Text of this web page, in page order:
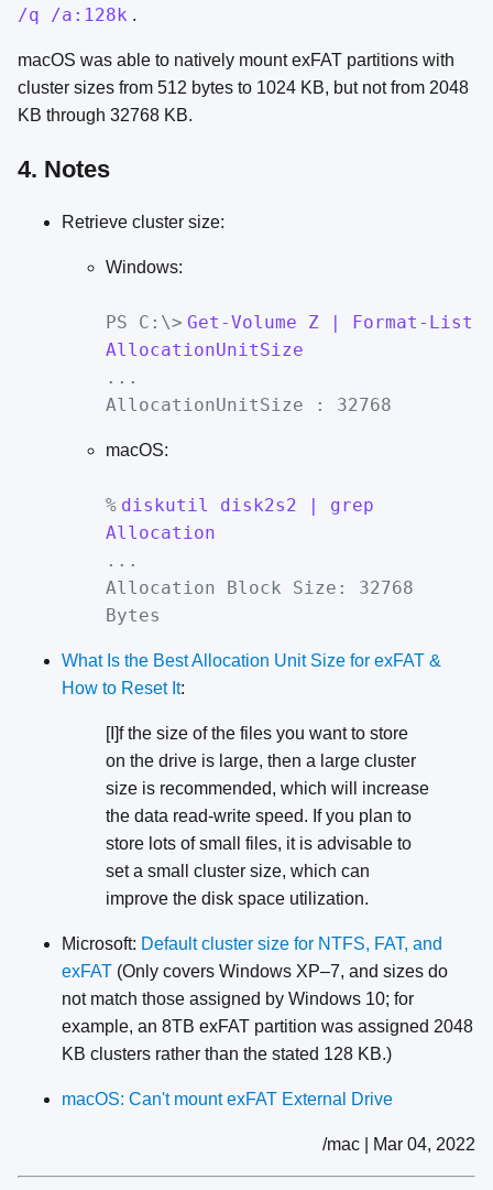
/q /a:128k .
macOS was able to natively mount exFAT partitions with
cluster sizes from 512 bytes to 1024 KB, but not from 2048
KB through 32768 KB.
4. Notes
Retrieve cluster size:
Windows:
PS C:\> Get-Volume Z | Format-List
AllocationUnitSize
...
AllocationUnitSize : 32768
macOS:
% diskutil disk2s2 | grep
Allocation
...
Allocation Block Size: 32768
Bytes
What Is the Best Allocation Unit Size for exFAT &
How to Reset It:
[I]f the size of the files you want to store
on the drive is large, then a large cluster
size is recommended, which will increase
the data read-write speed. If you plan to
store lots of small files, it is advisable to
set a small cluster size, which can
improve the disk space utilization.
Microsoft: Default cluster size for NTFS, FAT, and
exFAT (Only covers Windows XP–7, and sizes do
not match those assigned by Windows 10; for
example, an 8TB exFAT partition was assigned 2048
KB clusters rather than the stated 128 KB.)
macOS: Can't mount exFAT External Drive
/mac | Mar 04, 2022